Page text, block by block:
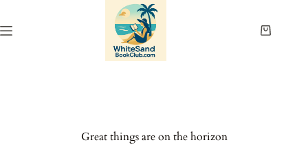
content
Shopping
Great things are on the horizon